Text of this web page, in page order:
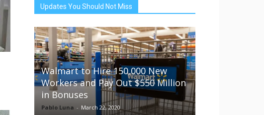
Updates You Should Not Miss
Walmart to Hire 150,000 New
Workers and Pay Out $550 Million
in Bonuses
Pablo Luna - March 22, 2020